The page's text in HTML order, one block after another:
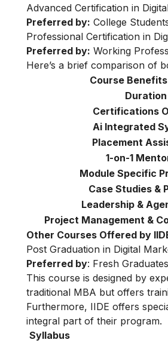
Advanced Certification in
Preferred by: College
Professional Certification in
Preferred by: Working
Here’s a brief comparison of
Course
Duration
Certifications
Ai Integrated
Placement
1-on-1
Module Specific
Case Studies &
Leadership &
Project Management &
Other Courses Offered by
Post Graduation in Digital
Preferred by: Fresh Graduates
This course is designed by
traditional MBA but offers
Furthermore, IIDE offers
integral part of their program.
Syllabus